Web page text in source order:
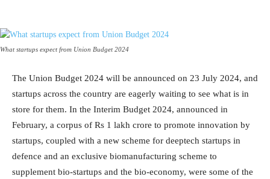
What startups expect from Union Budget 2024
The Union Budget 2024 will be announced on 23 July 2024, and
startups across the country are eagerly waiting to see what is in
store for them. In the Interim Budget 2024, announced in
February, a corpus of Rs 1 lakh crore to promote innovation by
startups, coupled with a new scheme for deeptech startups in
defence and an exclusive biomanufacturing scheme to
supplement bio-startups and the bio-economy, were some of the